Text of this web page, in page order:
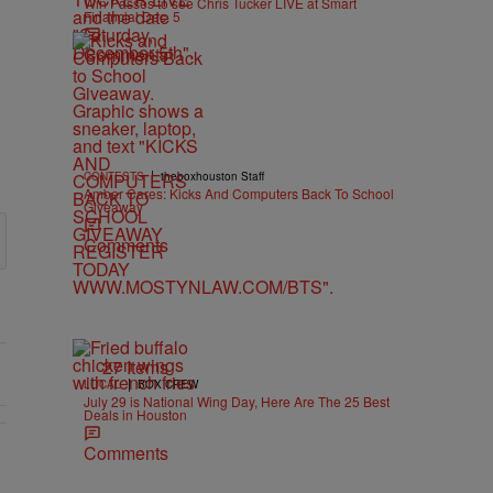
Financial Dec. 5
Comments
CONTESTS | theboxhouston Staff
Amber Cares: Kicks And Computers Back To School
Giveaway
Comments
27 Items
LOCAL | BOX CREW
July 29 is National Wing Day, Here Are The 25 Best
Deals in Houston
Comments